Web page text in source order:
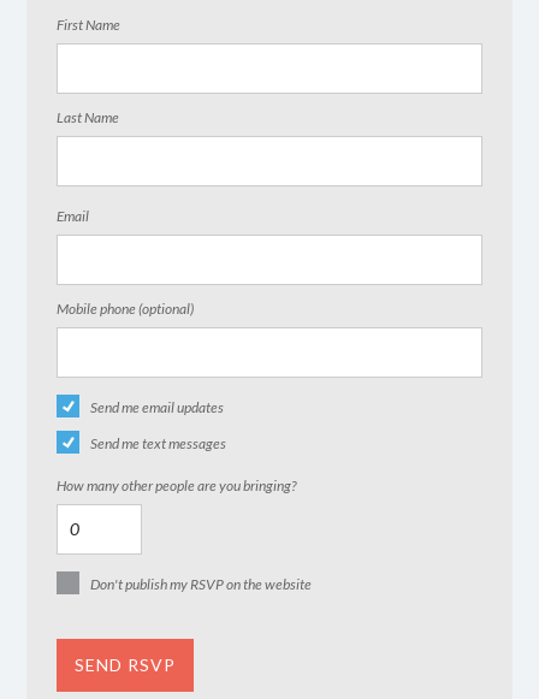
First Name
Last Name
Email
Mobile phone (optional)
Send me email updates
Send me text messages
How many other people are you bringing?
Don't publish my RSVP on the website